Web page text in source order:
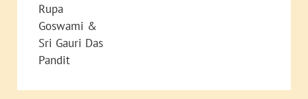
Rupa
Goswami &
Sri Gauri Das
Pandit